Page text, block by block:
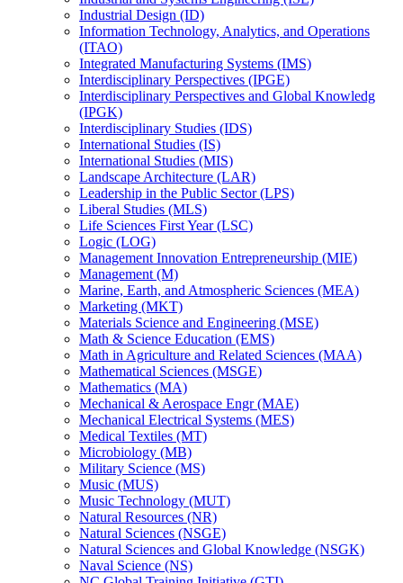
Industrial Design (ID)
Information Technology, Analytics, and Operations
(ITAO)
Integrated Manufacturing Systems (IMS)
Interdisciplinary Perspectives (IPGE)
Interdisciplinary Perspectives and Global Knowledg
(IPGK)
Interdisciplinary Studies (IDS)
International Studies (IS)
International Studies (MIS)
Landscape Architecture (LAR)
Leadership in the Public Sector (LPS)
Liberal Studies (MLS)
Life Sciences First Year (LSC)
Logic (LOG)
Management Innovation Entrepreneurship (MIE)
Management (M)
Marine, Earth, and Atmospheric Sciences (MEA)
Marketing (MKT)
Materials Science and Engineering (MSE)
Math &​ Science Education (EMS)
Math in Agriculture and Related Sciences (MAA)
Mathematical Sciences (MSGE)
Mathematics (MA)
Mechanical &​ Aerospace Engr (MAE)
Mechanical Electrical Systems (MES)
Medical Textiles (MT)
Microbiology (MB)
Military Science (MS)
Music (MUS)
Music Technology (MUT)
Natural Resources (NR)
Natural Sciences (NSGE)
Natural Sciences and Global Knowledge (NSGK)
Naval Science (NS)